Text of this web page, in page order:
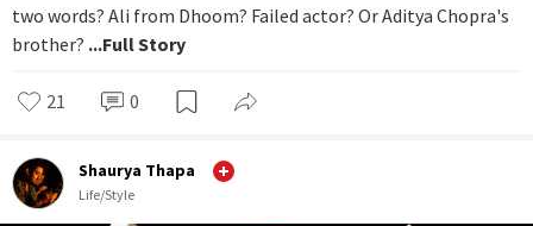
two words? Ali from Dhoom? Failed actor? Or Aditya Chopra's
brother? ...Full Story
21 0
Shaurya Thapa
Life/Style